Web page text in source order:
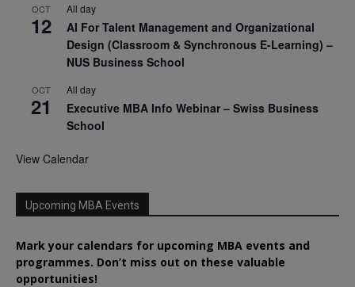
OCT
12
All day
AI For Talent Management and Organizational
Design (Classroom & Synchronous E-Learning) –
NUS Business School
OCT
21
All day
Executive MBA Info Webinar – Swiss Business
School
View Calendar
Upcoming MBA Events
Mark your calendars for upcoming MBA events and
programmes. Don’t miss out on these valuable
opportunities!